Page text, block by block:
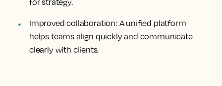
for strategy.
Improved collaboration: A unified platform
helps teams align quickly and communicate
clearly with clients.